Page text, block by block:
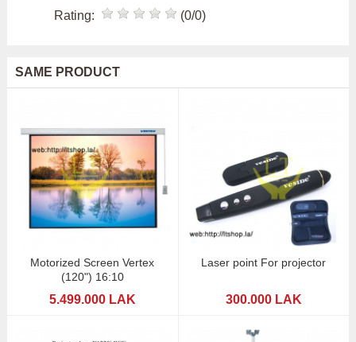
Rating: (0/0)
SAME PRODUCT
Motorized Screen Vertex
(120") 16:10
5.499.000 LAK
Laser point For projector
300.000 LAK